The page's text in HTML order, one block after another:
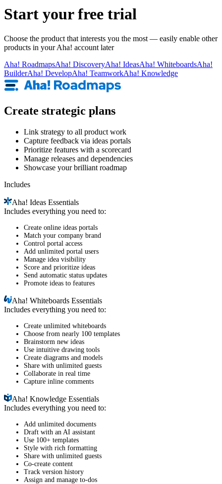
Start your free trial
Choose the product that interests you the most — easily enable other
products in your Aha! account later
Aha! RoadmapsAha! DiscoveryAha! IdeasAha! WhiteboardsAha!
BuilderAha! DevelopAha! TeamworkAha! Knowledge
Create strategic plans
Link strategy to all product work
Capture feedback via ideas portals
Prioritize features with a scorecard
Manage releases and dependencies
Showcase your brilliant roadmap
Includes
Aha! Ideas Essentials
Includes everything you need to:
Create online ideas portals
Match your company brand
Control portal access
Add unlimited portal users
Manage idea visibility
Score and prioritize ideas
Send automatic status updates
Promote ideas to features
Aha!Whiteboards Essentials
Includes everything you need to:
Create unlimited whiteboards
Choose from nearly 100 templates
Brainstorm new ideas
Use intuitive drawing tools
Create diagrams and models
Share with unlimited guests
Collaborate in real time
Capture inline comments
Aha!Knowledge Essentials
Includes everything you need to:
Add unlimited documents
Draft with an AI assistant
Use 100+ templates
Style with rich formatting
Share with unlimited guests
Co-create content
Track version history
Assign and manage to-dos